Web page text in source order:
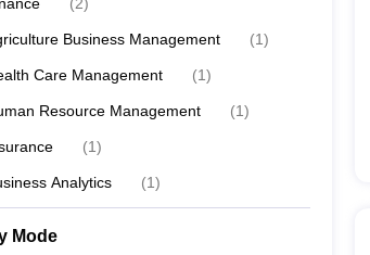
Business Management (1)
Care Management (1)
Resource Management (1)
(1)
Analytics (1)
Mode